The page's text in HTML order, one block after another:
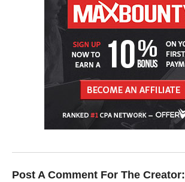
Post A Comment For The Creator: